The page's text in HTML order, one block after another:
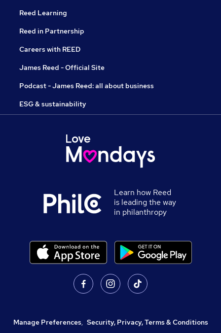
Reed Learning
Reed in Partnership
Careers with REED
James Reed - Official Site
Podcast - James Reed: all about business
ESG & sustainability
Learn how Reed
is leading the way
in philanthropy
Manage Preferences, Security, Privacy, Terms & Conditions